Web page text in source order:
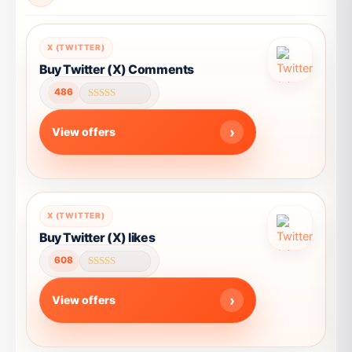
X (TWITTER)
Buy Twitter (X) Comments
Rated
out of 5
486
View offers
X (TWITTER)
Buy Twitter (X) likes
Rated
out of 5
608
View offers
This
product
variants.
The
options